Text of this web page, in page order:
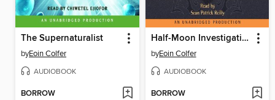
The Supernaturalist
byEoin Colfer
AUDIOBOOK
BORROW
Half-Moon Investigations
byEoin Colfer
AUDIOBOOK
BORROW